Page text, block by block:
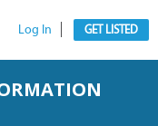
Log In GET LISTED